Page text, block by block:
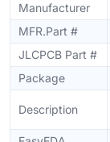
Manufacturer
MFR.Part #
JLCPCB Part #
Package
Description